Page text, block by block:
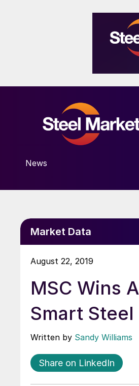
News
Market Data
August 22, 2019
MSC Wins
Smart Steel
Written by Sandy Williams
Share on LinkedIn